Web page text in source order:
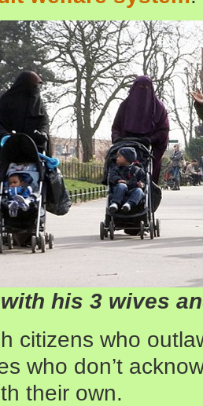
his 3 wives
citizens who
who don’t
their own.